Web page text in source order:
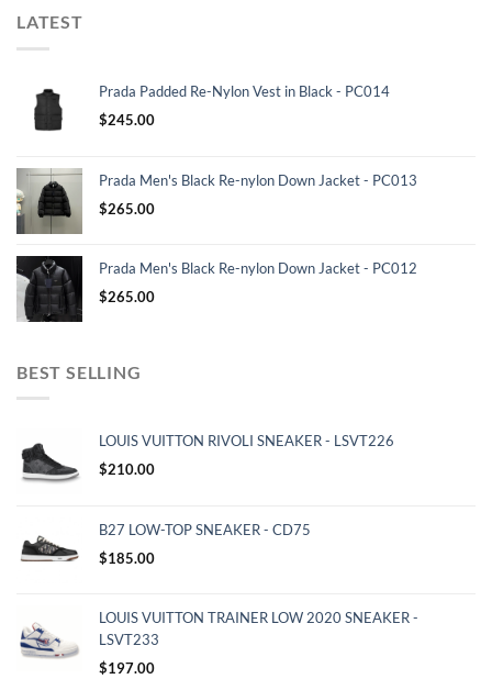
LATEST
Prada Padded Re-Nylon Vest in Black - PC014
$245.00
Prada Men's Black Re-nylon Down Jacket - PC013
$265.00
Prada Men's Black Re-nylon Down Jacket - PC012
$265.00
BEST SELLING
LOUIS VUITTON RIVOLI SNEAKER - LSVT226
$210.00
B27 LOW-TOP SNEAKER - CD75
$185.00
LOUIS VUITTON TRAINER LOW 2020 SNEAKER -
LSVT233
$197.00